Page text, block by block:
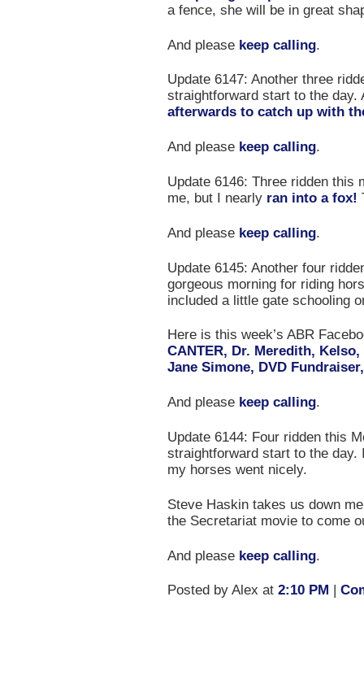
a fence, she will be in great
And please keep calling.
Update 6147: Another three
straightforward start to the
afterwards to catch up with
And please keep calling.
Update 6146: Three ridden this
me, but I nearly ran into a fox!
And please keep calling.
Update 6145: Another four
gorgeous morning for riding
included a little gate schooling
Here is this week’s ABR
CANTER, Dr. Meredith,
Jane Simone, DVD
And please keep calling.
Update 6144: Four ridden this
straightforward start to the
my horses went nicely.
Steve Haskin takes us down
the Secretariat movie to come
And please keep calling.
Posted by Alex at 2:10 PM |